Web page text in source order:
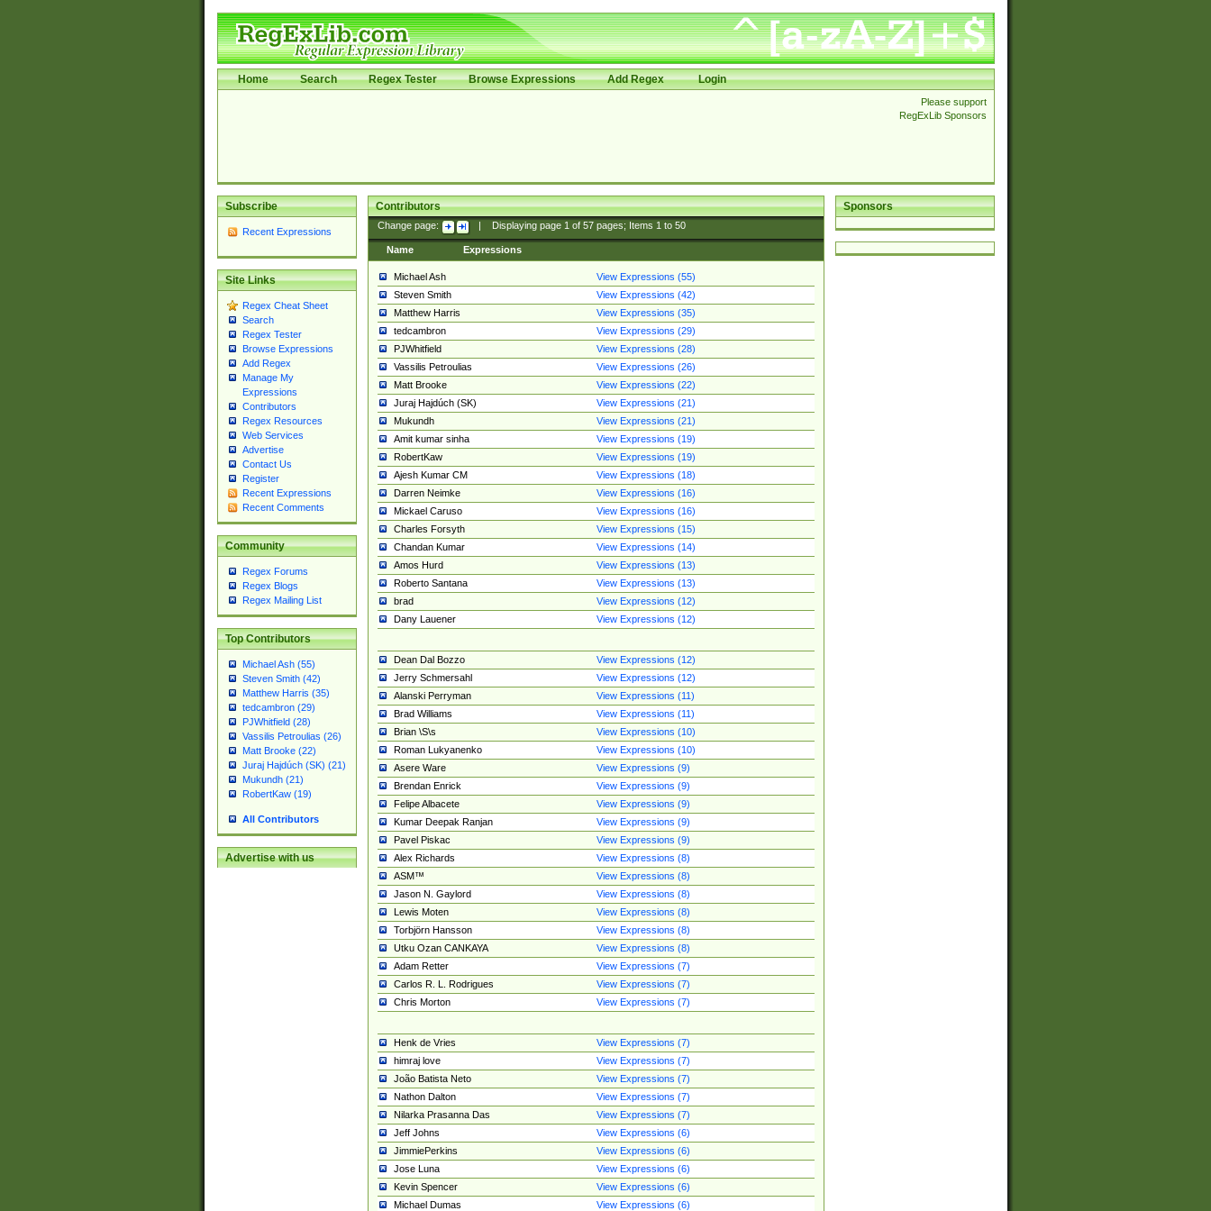
Home Search Regex Tester Browse Expressions Add Regex Login
Please support
RegExLib Sponsors
Subscribe
Recent Expressions
Site Links
Regex Cheat Sheet
Search
Regex Tester
Browse Expressions
Add Regex
Manage My
Expressions
Contributors
Regex Resources
Web Services
Advertise
Contact Us
Register
Recent Expressions
Recent Comments
Community
Regex Forums
Regex Blogs
Regex Mailing List
Top Contributors
Michael Ash (55)
Steven Smith (42)
Matthew Harris (35)
tedcambron (29)
PJWhitfield (28)
Vassilis Petroulias (26)
Matt Brooke (22)
Juraj Hajdúch (SK) (21)
Mukundh (21)
RobertKaw (19)
All Contributors
Advertise with us
Sponsors
Contributors
Change page: Displaying page 1of 57pages; Items 1to 50
Name Expressions
Michael Ash
View Expressions (55)
Steven Smith
View Expressions (42)
Matthew Harris
View Expressions (35)
tedcambron
View Expressions (29)
PJWhitfield
View Expressions (28)
Vassilis Petroulias
View Expressions (26)
Matt Brooke
View Expressions (22)
Juraj Hajdúch (SK)
View Expressions (21)
Mukundh
View Expressions (21)
Amit kumar sinha
View Expressions (19)
RobertKaw
View Expressions (19)
Ajesh Kumar CM
View Expressions (18)
Darren Neimke
View Expressions (16)
Mickael Caruso
View Expressions (16)
Charles Forsyth
View Expressions (15)
Chandan Kumar
View Expressions (14)
Amos Hurd
View Expressions (13)
Roberto Santana
View Expressions (13)
brad
View Expressions (12)
Dany Lauener
View Expressions (12)
Dean Dal Bozzo
View Expressions (12)
Jerry Schmersahl
View Expressions (12)
Alanski Perryman
View Expressions (11)
Brad Williams
View Expressions (11)
Brian \S\s
View Expressions (10)
Roman Lukyanenko
View Expressions (10)
Asere Ware
View Expressions (9)
Brendan Enrick
View Expressions (9)
Felipe Albacete
View Expressions (9)
Kumar Deepak Ranjan
View Expressions (9)
Pavel Piskac
View Expressions (9)
Alex Richards
View Expressions (8)
ASM™
View Expressions (8)
Jason N. Gaylord
View Expressions (8)
Lewis Moten
View Expressions (8)
Torbjörn Hansson
View Expressions (8)
Utku Ozan CANKAYA
View Expressions (8)
Adam Retter
View Expressions (7)
Carlos R. L. Rodrigues
View Expressions (7)
Chris Morton
View Expressions (7)
Henk de Vries
View Expressions (7)
himraj love
View Expressions (7)
João Batista Neto
View Expressions (7)
Nathon Dalton
View Expressions (7)
Nilarka Prasanna Das
View Expressions (7)
Jeff Johns
View Expressions (6)
JimmiePerkins
View Expressions (6)
Jose Luna
View Expressions (6)
Kevin Spencer
View Expressions (6)
Michael Dumas
View Expressions (6)